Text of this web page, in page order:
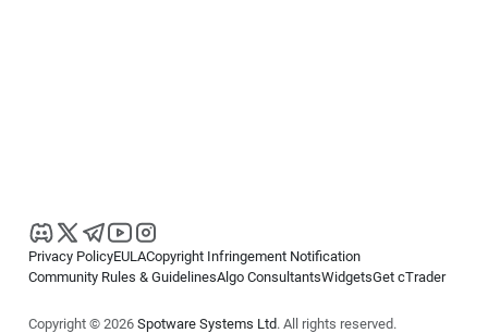
Privacy PolicyEULACopyright Infringement Notification
Community Rules & GuidelinesAlgo ConsultantsWidgetsGet cTrader
Copyright © 2026 Spotware Systems Ltd. All rights reserved.